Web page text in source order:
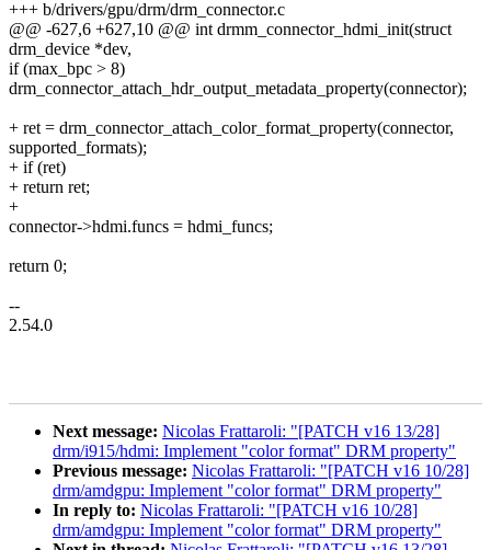
+++ b/drivers/gpu/drm/drm_connector.c
@@ -627,6 +627,10 @@ int drmm_connector_hdmi_init(struct
drm_device *dev,
if (max_bpc > 8)
drm_connector_attach_hdr_output_metadata_property(connector);
+ ret = drm_connector_attach_color_format_property(connector,
supported_formats);
+ if (ret)
+ return ret;
+
connector->hdmi.funcs = hdmi_funcs;
return 0;
--
2.54.0
Next message: Nicolas Frattaroli: "[PATCH v16 13/28]
drm/i915/hdmi: Implement "color format" DRM property"
Previous message: Nicolas Frattaroli: "[PATCH v16 10/28]
drm/amdgpu: Implement "color format" DRM property"
In reply to: Nicolas Frattaroli: "[PATCH v16 10/28]
drm/amdgpu: Implement "color format" DRM property"